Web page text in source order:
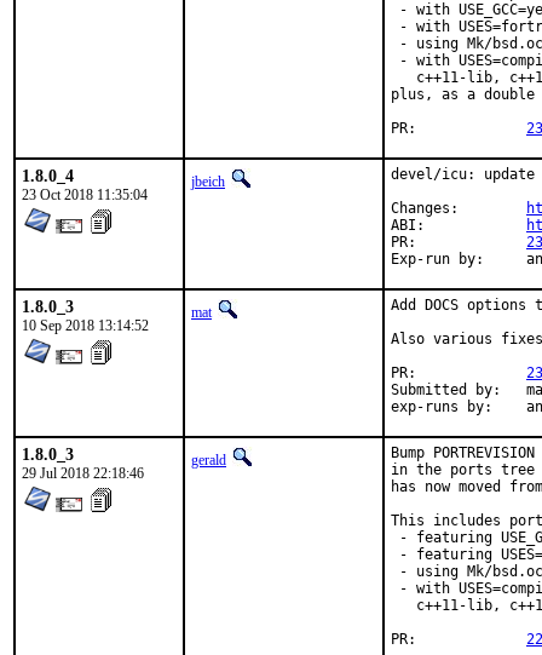
- with
- with
- using Mk/
- with
c++11-lib,
plus, as a double
1.8.0_4
23 Oct 2018 11:35:04
jbeich
devel/icu: update
1.8.0_3
10 Sep 2018 13:14:52
mat
Add DOCS
Also various
Submitted by:	mat
exp-
1.8.0_3
29 Jul 2018 22:18:46
gerald
Bump
in the ports tree
has now moved
This includes
- featuring
- featuring
- using Mk/
- with
c++11-lib,